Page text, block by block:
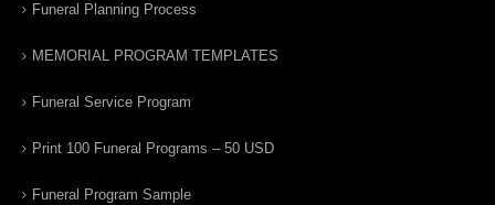
Funeral Planning Process
MEMORIAL PROGRAM TEMPLATES
Funeral Service Program
Print 100 Funeral Programs – 50 USD
Funeral Program Sample